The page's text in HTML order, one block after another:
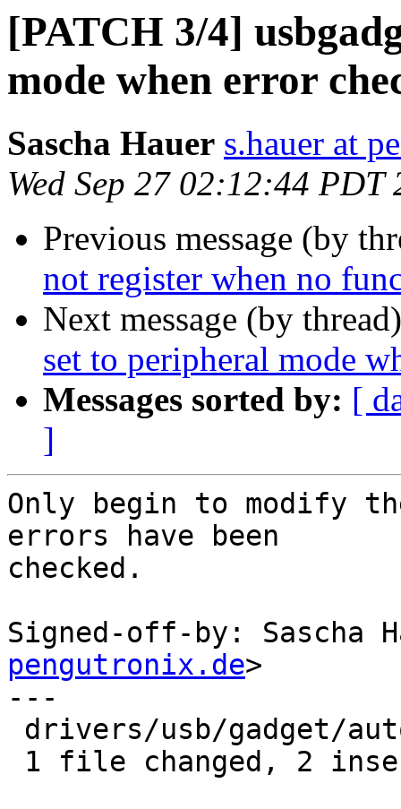
[PATCH 3/4]
mode when error
Sascha Hauer s.hauer at
Wed Sep 27 02:12:44 PDT
Previous message (by
not register when no
Next message (by
set to peripheral mode
Messages sorted by: [
]
Only begin to modify
errors have been
checked.
Signed-off-by: Sascha
pengutronix.de>
---